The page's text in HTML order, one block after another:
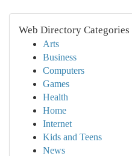
Web Directory Categories
Arts
Business
Computers
Games
Health
Home
Internet
Kids and Teens
News